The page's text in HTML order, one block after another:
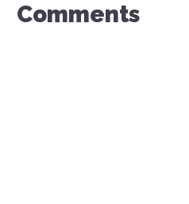
Comments